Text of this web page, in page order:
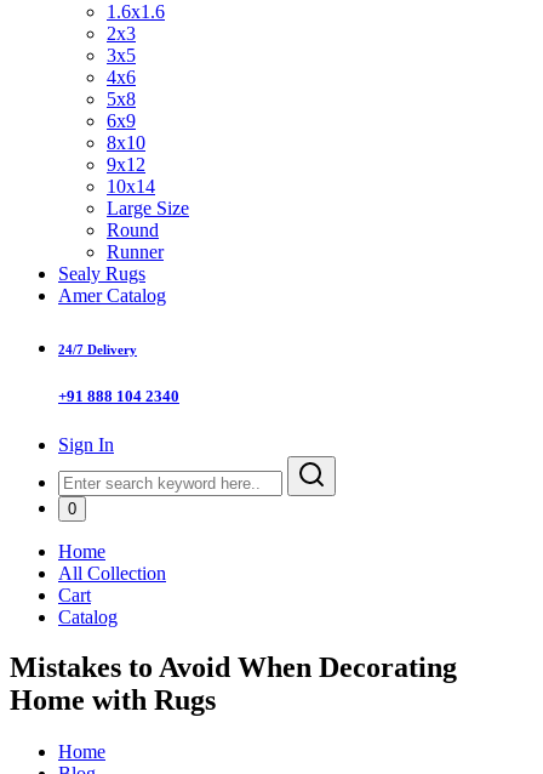
1.6x1.6
2x3
3x5
4x6
5x8
6x9
8x10
9x12
10x14
Large Size
Round
Runner
Sealy Rugs
Amer Catalog
24/7 Delivery
+91 888 104 2340
Sign In
0
Home
All Collection
Cart
Catalog
Mistakes to Avoid When Decorating
Home with Rugs
Home